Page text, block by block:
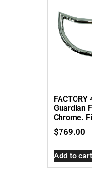
FACTORY
Guardian
Chrome.
$769.00
Add to cart